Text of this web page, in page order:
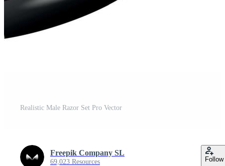
Realistic Male Razor Set Pro Vector
Freepik Company SL
69,023 Resources Follow